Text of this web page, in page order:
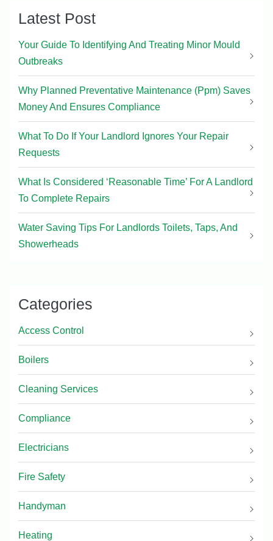
Latest Post
Your Guide To Identifying And Treating Minor Mould
Outbreaks
Why Planned Preventative Maintenance (Ppm) Saves
Money And Ensures Compliance
What To Do If Your Landlord Ignores Your Repair
Requests
What Is Considered ‘Reasonable Time’ For A Landlord
To Complete Repairs
Water Saving Tips For Landlords Toilets, Taps, And
Showerheads
Categories
Access Control
Boilers
Cleaning Services
Compliance
Electricians
Fire Safety
Handyman
Heating